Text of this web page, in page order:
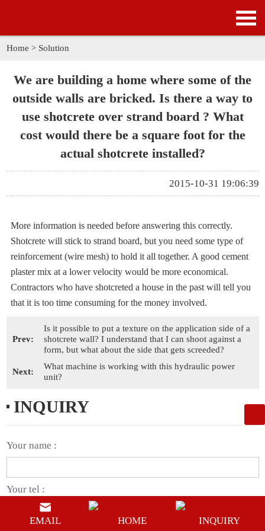
APPLICATION
SOLUTION
ABOUT US
CONTACT US
Home > Solution
We are building a home where some of the
outside walls are bricked. Is there a way to
use shotcrete over strand board ? What
cost would there be a square foot for the
actual shotcrete installed?
2015-10-31 19:06:39
More information is needed before answering this correctly.
Shotcrete will stick to strand board, but you need some type of
reinforcement (wire mesh) to hold it all together. A good cement
plaster mix at a lower velocity would be more economical.
Contractors who have shotcreted a house in the past will tell you
that it is too time consuming for the money involved.
Prev:
Is it possible to put a texture on the application side of a
shotcrete wall? I understand that I can shoot against a
form, but what about the side that gets screeded?
Next:
What machine is working with this hydraulic power
unit?
INQUIRY
Your name :
Your tel :
EMAIL HOME INQUIRY